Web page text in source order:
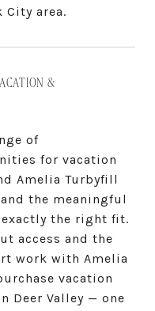
City area.
&
of
for vacation
Amelia Turbyfill
the meaningful
the right fit.
access and the
work with Amelia
vacation
Deer Valley — one